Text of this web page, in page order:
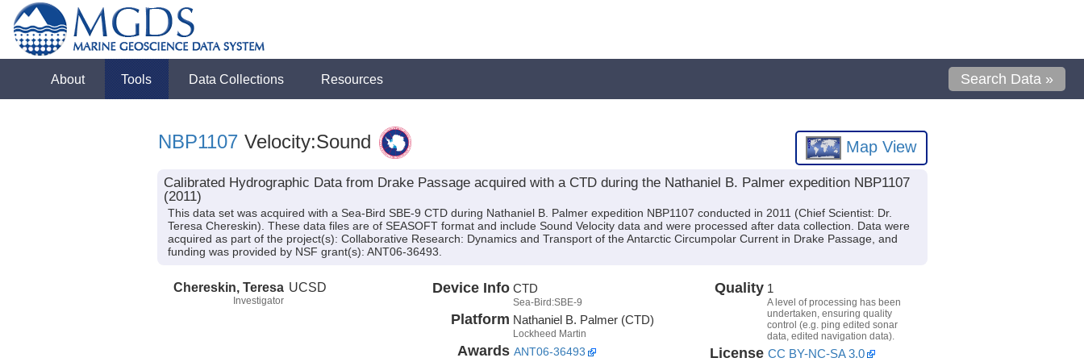
About Tools Data Collections Resources Search Data »
NBP1107 Velocity:Sound Map View
Calibrated Hydrographic Data from Drake Passage acquired with a CTD during the Nathaniel B. Palmer expedition NBP1107
(2011)
This data set was acquired with a Sea-Bird SBE-9 CTD during Nathaniel B. Palmer expedition NBP1107 conducted in 2011 (Chief Scientist: Dr.
Teresa Chereskin). These data files are of SEASOFT format and include Sound Velocity data and were processed after data collection. Data were
acquired as part of the project(s): Collaborative Research: Dynamics and Transport of the Antarctic Circumpolar Current in Drake Passage, and
funding was provided by NSF grant(s): ANT06-36493.
Chereskin, Teresa
Investigator
UCSD Device Info CTD
Sea-Bird:SBE-9
Platform Nathaniel B. Palmer (CTD)
Lockheed Martin
Awards ANT06-36493
Quality 1
A level of processing has been
undertaken, ensuring quality
control (e.g. ping edited sonar
data, edited navigation data).
License CC BY-NC-SA 3.0